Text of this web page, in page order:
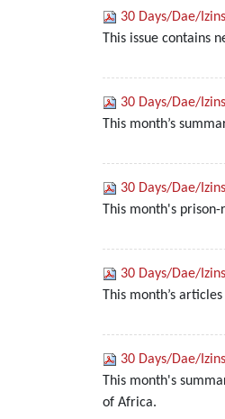
30 Days/Dae/
This issue contains
30 Days/Dae/
This month’s
30 Days/Dae/
This month's
30 Days/Dae/
This month’s
30 Days/Dae/
This month's
of Africa.